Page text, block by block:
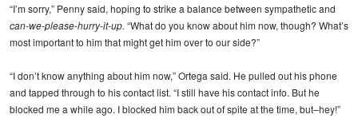
“I’m sorry,” Penny said, hoping to strike a balance between sympathetic and
can-we-please-hurry-it-up. “What do you know about him now, though? What’s
most important to him that might get him over to our side?”
“I don’t know anything about him now,” Ortega said. He pulled out his phone
and tapped through to his contact list. “I still have his contact info. But he
blocked me a while ago. I blocked him back out of spite at the time, but–hey!”